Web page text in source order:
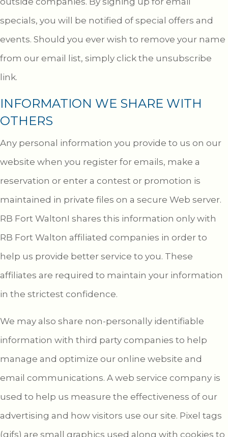
specials, you will be notified of special offers and
events. Should you ever wish to remove your name
from our email list, simply click the unsubscribe
link.
INFORMATION WE SHARE WITH
OTHERS
Any personal information you provide to us on our
website when you register for emails, make a
reservation or enter a contest or promotion is
maintained in private files on a secure Web server.
RB Fort WaltonI shares this information only with
RB Fort Walton affiliated companies in order to
help us provide better service to you. These
affiliates are required to maintain your information
in the strictest confidence.
We may also share non-personally identifiable
information with third party companies to help
manage and optimize our online website and
email communications. A web service company is
used to help us measure the effectiveness of our
advertising and how visitors use our site. Pixel tags
(gifs) are small graphics used along with cookies to